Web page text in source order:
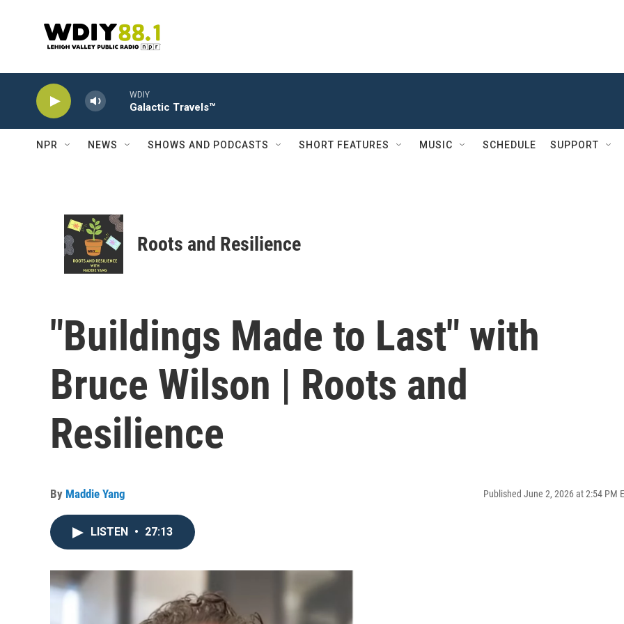
WDIY
Galactic Travels™
NPR NEWS SHOWS AND PODCASTS SHORT FEATURES MUSIC SCHEDULE SUPPORT
Roots and Resilience
"Buildings Made to Last" with
Bruce Wilson | Roots and
Resilience
By Maddie Yang Published June 2, 2026 at 2:54 PM
LISTEN • 27:13